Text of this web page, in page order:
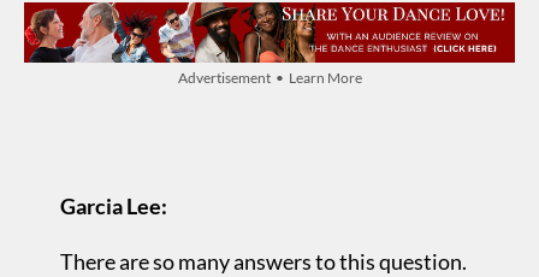
Advertisement • Learn More
Garcia Lee:
There are so many answers to this question.